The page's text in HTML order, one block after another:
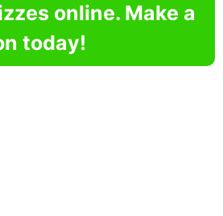
online. Make a
today!